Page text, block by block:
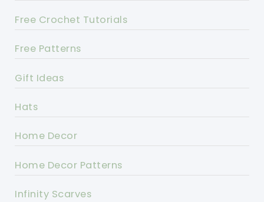
Free Crochet Tutorials
Free Patterns
Gift Ideas
Hats
Home Decor
Home Decor Patterns
Infinity Scarves